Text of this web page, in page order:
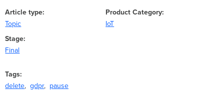
Article type
Topic
Product Category
IoT
Stage
Final
Tags
delete
gdpr pause